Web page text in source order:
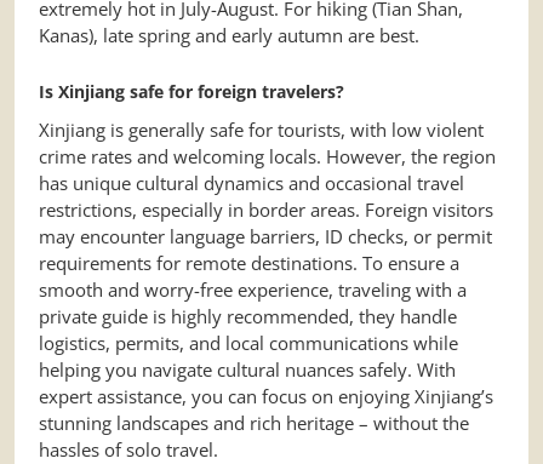
extremely hot in July-August. For hiking (Tian Shan,
Kanas), late spring and early autumn are best.
Is Xinjiang safe for foreign travelers?
Xinjiang is generally safe for tourists, with low violent
crime rates and welcoming locals. However, the region
has unique cultural dynamics and occasional travel
restrictions, especially in border areas. Foreign visitors
may encounter language barriers, ID checks, or permit
requirements for remote destinations. To ensure a
smooth and worry-free experience, traveling with a
private guide is highly recommended, they handle
logistics, permits, and local communications while
helping you navigate cultural nuances safely. With
expert assistance, you can focus on enjoying Xinjiang’s
stunning landscapes and rich heritage – without the
hassles of solo travel.